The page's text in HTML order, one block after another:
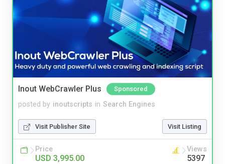
Inout WebCrawler Plus Sponsored
posted by inoutscripts in Search Engines
Visit Publisher Site Visit Listing
Price
USD 3,995.00
Views
5397